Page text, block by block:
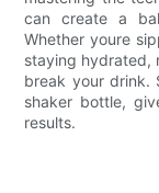
can create a
Whether youre
staying hydrated,
break your drink.
shaker bottle,
results.